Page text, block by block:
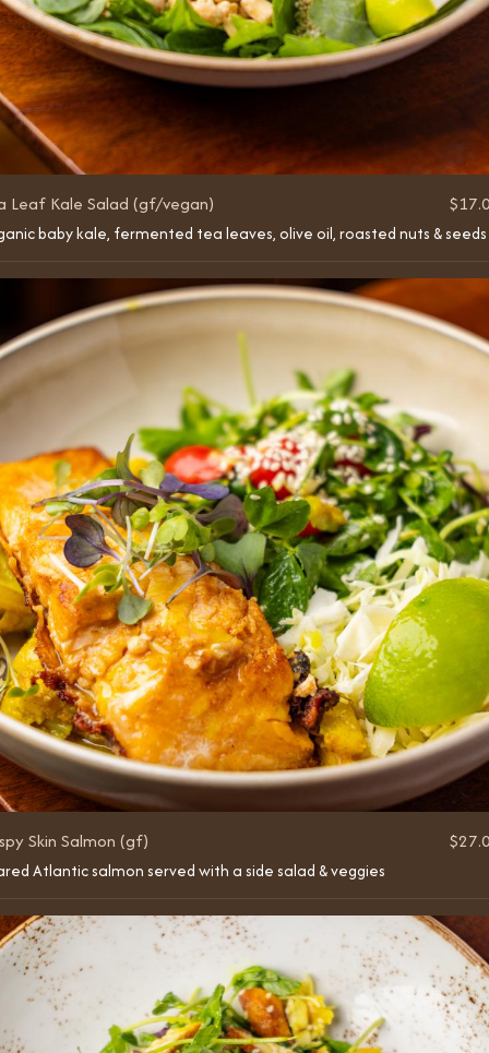
Leaf Kale Salad (gf/vegan)
baby kale, fermented tea leaves, olive oil, roasted nuts & seeds
Skin Salmon (gf)
Atlantic salmon served with a side salad & veggies